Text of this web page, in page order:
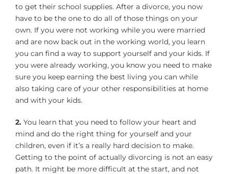
to get their school supplies. After a divorce, you now
have to be the one to do all of those things on your
own. If you were not working while you were married
and are now back out in the working world, you learn
you can find a way to support yourself and your kids. If
you were already working, you know you need to make
sure you keep earning the best living you can while
also taking care of your other responsibilities at home
and with your kids.
2. You learn that you need to follow your heart and
mind and do the right thing for yourself and your
children, even if it’s a really hard decision to make.
Getting to the point of actually divorcing is not an easy
path. It might be more difficult at the start, and not